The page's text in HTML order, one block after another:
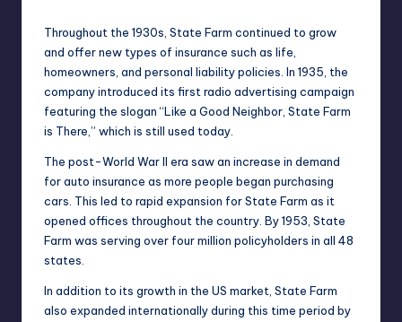
Throughout the 1930s, State Farm continued to grow
and offer new types of insurance such as life,
homeowners, and personal liability policies. In 1935, the
company introduced its first radio advertising campaign
featuring the slogan “Like a Good Neighbor, State Farm
is There,” which is still used today.
The post-World War II era saw an increase in demand
for auto insurance as more people began purchasing
cars. This led to rapid expansion for State Farm as it
opened offices throughout the country. By 1953, State
Farm was serving over four million policyholders in all 48
states.
In addition to its growth in the US market, State Farm
also expanded internationally during this time period by